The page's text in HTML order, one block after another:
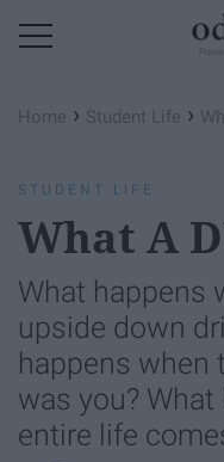
Home › Student Life ›
STUDENT LIFE
What A
What happens
upside down
happens when
was you?
entire life